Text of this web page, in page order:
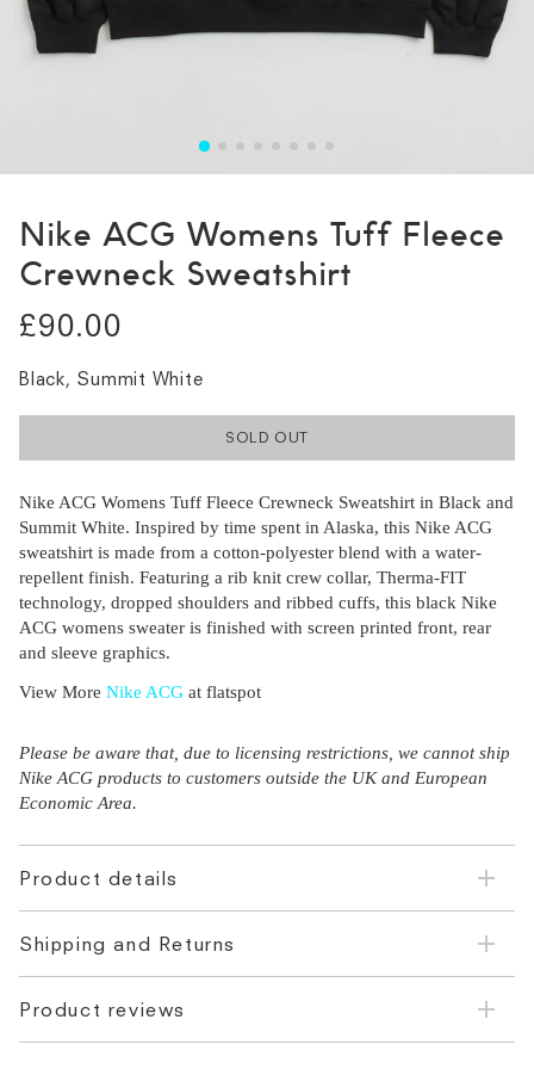
Nike ACG Womens Tuff Fleece
Crewneck Sweatshirt
£90.00
Black, Summit White
SOLD OUT
Nike ACG Womens Tuff Fleece Crewneck Sweatshirt in Black and
Summit White. Inspired by time spent in Alaska, this Nike ACG
sweatshirt is made from a cotton-polyester blend with a water-
repellent finish. Featuring a rib knit crew collar, Therma-FIT
technology, dropped shoulders and ribbed cuffs, this black Nike
ACG womens sweater is finished with screen printed front, rear
and sleeve graphics.
View More Nike ACG at flatspot
Please be aware that, due to licensing restrictions, we cannot ship
Nike ACG products to customers outside the UK and European
Economic Area.
Product details
Shipping and Returns
Product reviews